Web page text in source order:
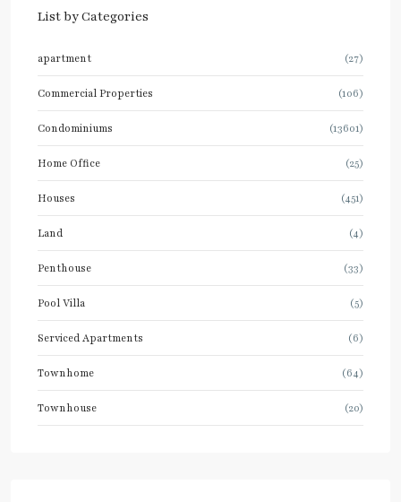
List by Categories
apartment (27)
Commercial Properties (106)
Condominiums (13601)
Home Office (25)
Houses (451)
Land (4)
Penthouse (33)
Pool Villa (5)
Serviced Apartments (6)
Townhome (64)
Townhouse (20)